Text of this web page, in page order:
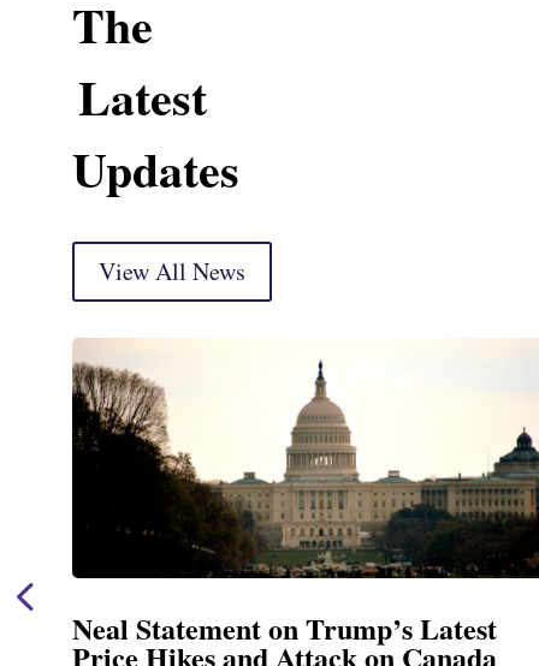
The
Latest
Updates
View All News
Neal Statement on Trump’s Latest
Price Hikes and Attack on Canada